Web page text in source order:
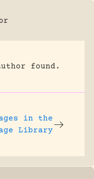
found.
in the
Library